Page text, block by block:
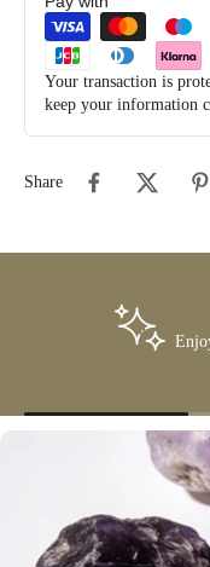
Your transaction is
keep your information
Share